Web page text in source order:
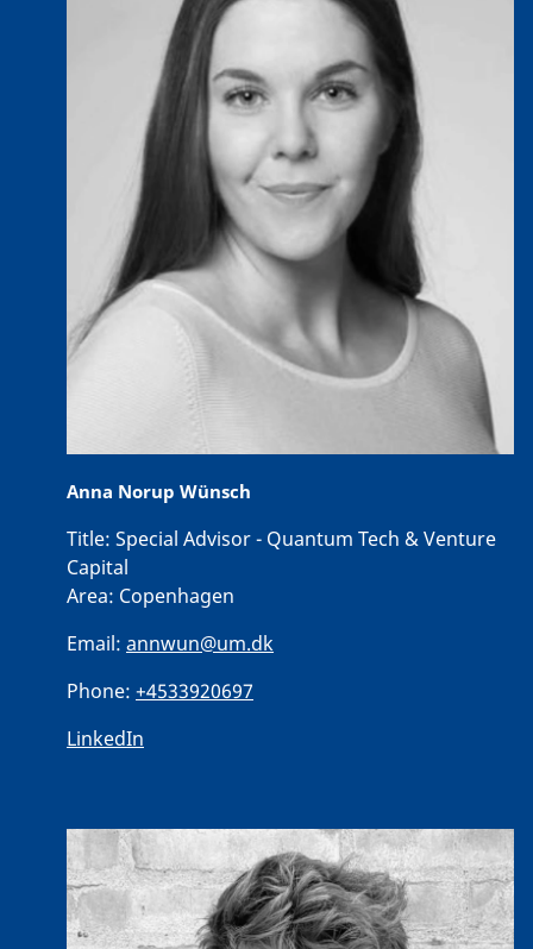
Anna Norup Wünsch
Title: Special Advisor - Quantum Tech & Venture
Capital
Area: Copenhagen
Email: annwun@um.dk
Phone: +4533920697
LinkedIn